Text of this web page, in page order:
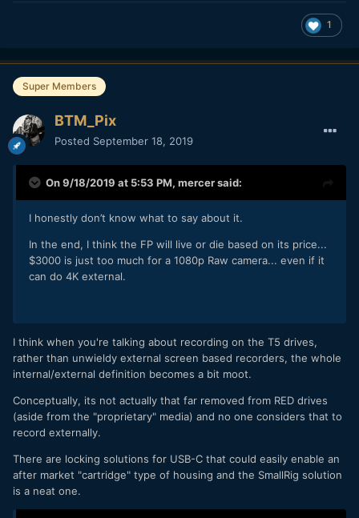
1
Super Members
BTM_Pix
Posted September 18, 2019
On 9/18/2019 at 5:53 PM, mercersaid:
I honestly don’t know what to say about it.
In the end, I think the FP will live or die based on its price...
$3000 is just too much for a 1080p Raw camera... even if it
can do 4K external.
I think when you're talking about recording on the T5 drives,
rather than unwieldy external screen based recorders, the whole
internal/external definition becomes a bit moot.
Conceptually, its not actually that far removed from RED drives
(aside from the "proprietary" media) and no one considers that to
record externally.
There are locking solutions for USB-C that could easily enable an
after market "cartridge" type of housing and the SmallRig solution
is a neat one.